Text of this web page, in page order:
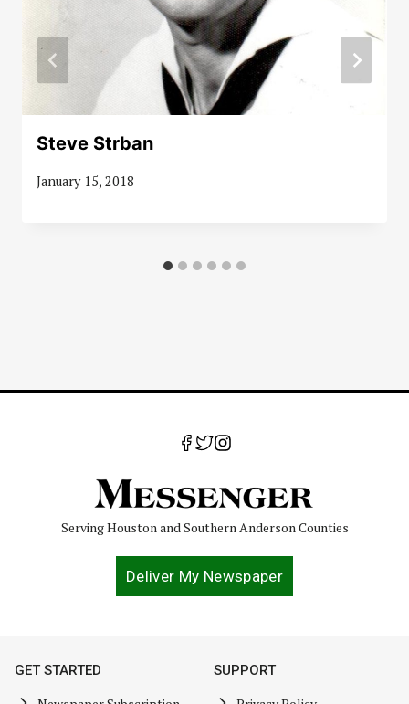
Steve Strban
January 15, 2018
Serving Houston and Southern Anderson Counties
Deliver My Newspaper
GET STARTED SUPPORT